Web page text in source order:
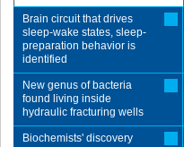
Brain circuit that drives
sleep-wake states, sleep-
preparation behavior is
identified
New genus of bacteria
found living inside
hydraulic fracturing wells
Biochemists' discovery